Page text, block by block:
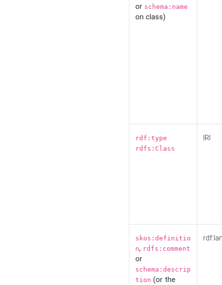
or schema:name
on class)
rdf:type
rdfs:Class
IRI
skos:definitio
n, rdfs:comment
or
schema:descrip
tion (or the